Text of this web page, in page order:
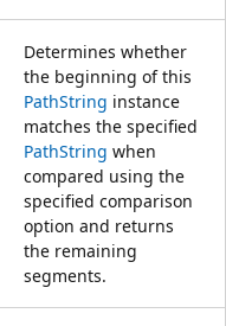
Determines whether
the beginning of this
PathString instance
matches the specified
PathString when
compared using the
specified comparison
option and returns
the remaining
segments.